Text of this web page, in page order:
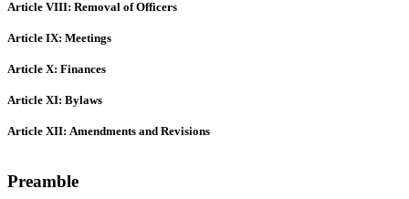
Article VIII: Removal of Officers
Article IX: Meetings
Article X: Finances
Article XI: Bylaws
Article XII: Amendments and Revisions
Preamble